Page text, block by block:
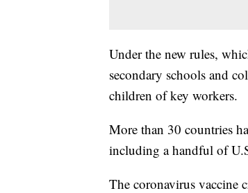
Under the new rules,
secondary schools and
children of key workers.
More than 30 countries
including a handful of
The coronavirus vaccine